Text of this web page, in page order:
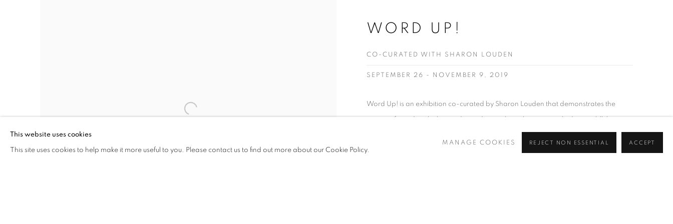
WORD UP!
CO-CURATED WITH SHARON LOUDEN
SEPTEMBER 26 - NOVEMBER 9, 2019
Word Up! is an exhibition co-curated by Sharon Louden that demonstrates the
power of words, which can, depending on how they are applied, save, kill, be
global range of voices exploring the ways in which text...
This website uses cookies
This site uses cookies to help make it more useful to you. Please contact us to find out more about our Cookie Policy.
MANAGE COOKIES REJECT NON ESSENTIAL ACCEPT